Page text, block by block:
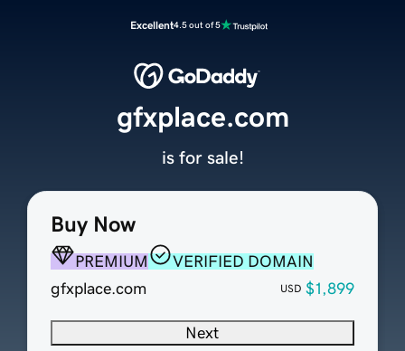
Excellent4.5 out of 5
Buy Now
PREMIUM
VERIFIED DOMAIN
gfxplace.com
USD $1,899
Next
gfxplace.com
is for sale!